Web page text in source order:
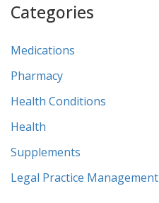
Categories
Medications
Pharmacy
Health Conditions
Health
Supplements
Legal Practice Management